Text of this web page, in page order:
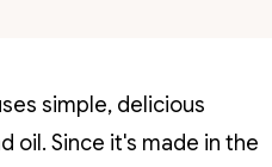
simple, delicious
oil. Since it's made in the